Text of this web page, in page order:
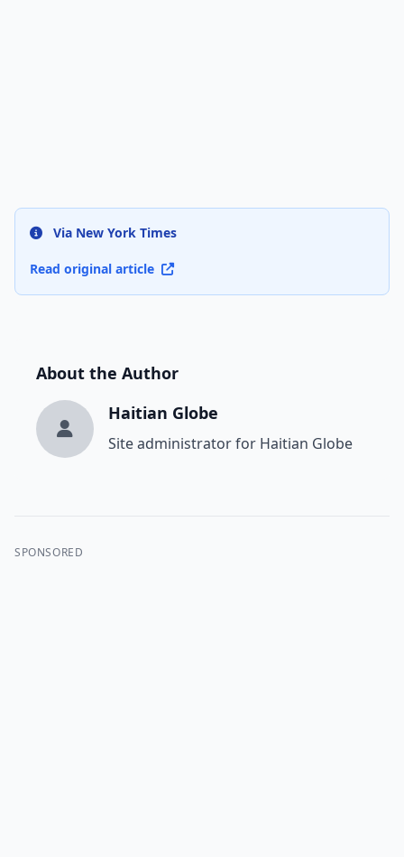
Via New York Times
Read original article
About the Author
Haitian Globe
Site administrator for Haitian Globe
SPONSORED